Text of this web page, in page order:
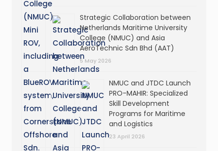
Strategic Collaboration between
Netherlands Maritime University
College (NMUC) and Asia
AeroTechnic Sdn Bhd (AAT)
5 May 2026
NMUC and JTDC Launch
PRO-MAHIR: Specialized
Skill Development
Programs for Maritime
and Logistics
23 April 2026